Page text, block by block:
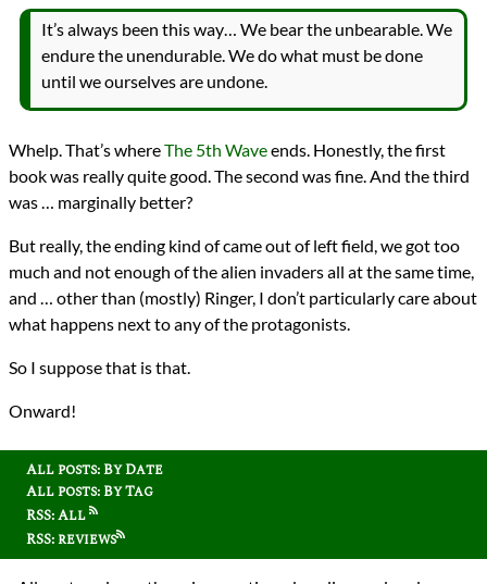
It’s always been this way… We bear the unbearable. We
endure the unendurable. We do what must be done
until we ourselves are undone.
Whelp. That’s whereThe 5th Waveends. Honestly, the first
book was really quite good. The second was fine. And the third
was … marginally better?
But really, the ending kind of came out of left field, we got too
much and not enough of the alien invaders all at the same time,
and … other than (mostly) Ringer, I don’t particularly care about
what happens next to any of the protagonists.
So I suppose that is that.
Onward!
All posts: By Date
All posts: By Tag
RSS: All
RSS: reviews